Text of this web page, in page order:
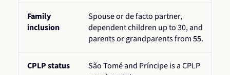
Family
inclusion
Spouse or de facto partner,
dependent children up to 30, and
parents or grandparents from 55.
CPLP status
São Tomé and Príncipe is a CPLP